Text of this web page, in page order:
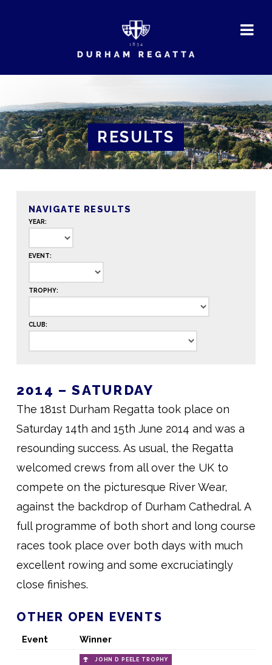
RESULTS
NAVIGATE RESULTS
YEAR:
EVENT:
TROPHY:
CLUB:
2014 – SATURDAY
The 181st Durham Regatta took place on
Saturday 14th and 15th June 2014 and was a
resounding success. As usual, the Regatta
welcomed crews from all over the UK to
compete on the picturesque River Wear,
against the backdrop of Durham Cathedral. A
full programme of both short and long course
races took place over both days with much
excellent rowing and some excruciatingly
close finishes.
OTHER OPEN EVENTS
Event Winner
JOHN D PEELE TROPHY